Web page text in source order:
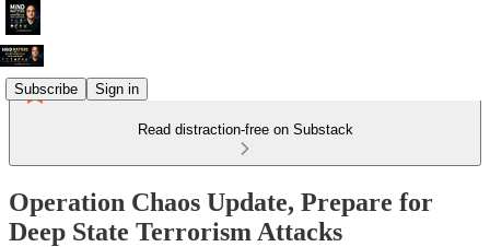
Subscribe Sign in
Read distraction-free on Substack
Operation Chaos Update, Prepare for
Deep State Terrorism Attacks